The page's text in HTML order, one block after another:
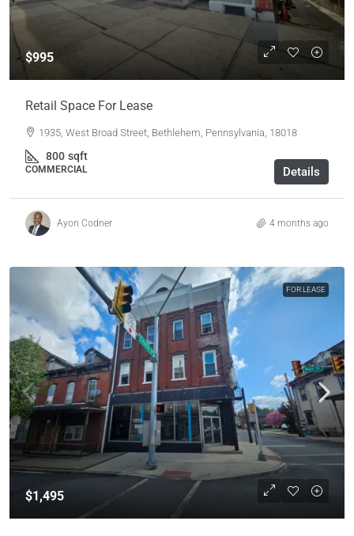
$995
Retail Space For Lease
1935, West Broad Street, Bethlehem, Pennsylvania, 18018
800 sqft
COMMERCIAL Details
Ayon Codner 4 months ago
FOR LEASE
$1,495